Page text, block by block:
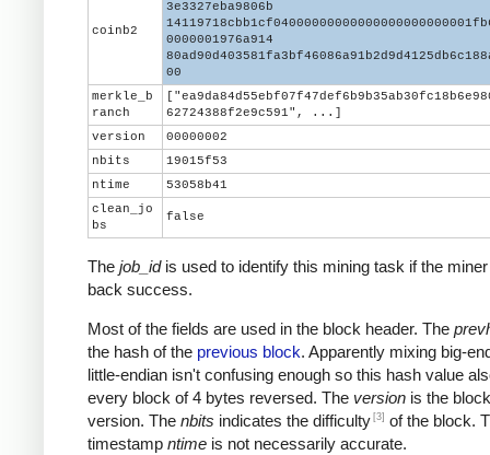
coinb2
3e3327eba9806b
0000001976a914
00
merkle_b
ranch
62724388f2e9c591", ...]
version
00000002
nbits
19015f53
ntime
53058b41
clean_jo
bs
false
The job_idis used to identify this mining task if the
back success.
Most of the fields are used in the block header. The
the hash of the previous block. Apparently mixing big-
little-endian isn't confusing enough so this hash value
every block of 4 bytes reversed. The version is the
version. The nbits indicates the difficulty [3] of the block.
timestamp ntime is not necessarily accurate.